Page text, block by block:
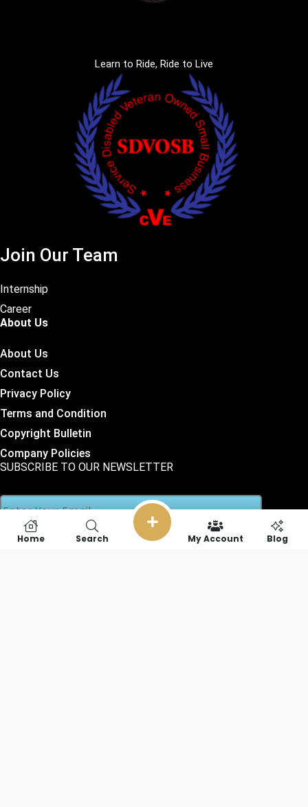
Learn to Ride, Ride to Live
Join Our Team
Internship
Career
About Us
About Us
Contact Us
Privacy Policy
Terms and Condition
Copyright Bulletin
Company Policies
SUBSCRIBE TO OUR NEWSLETTER
Home Search My Account Blog